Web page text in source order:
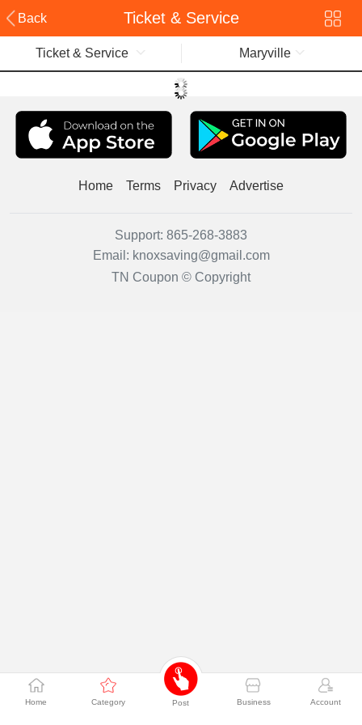
Back Ticket & Service
Home Category Post Business Account
Ticket & Service Maryville
Home Terms Privacy Advertise
Support: 865-268-3883
Email: knoxsaving@gmail.com
TN Coupon © Copyright